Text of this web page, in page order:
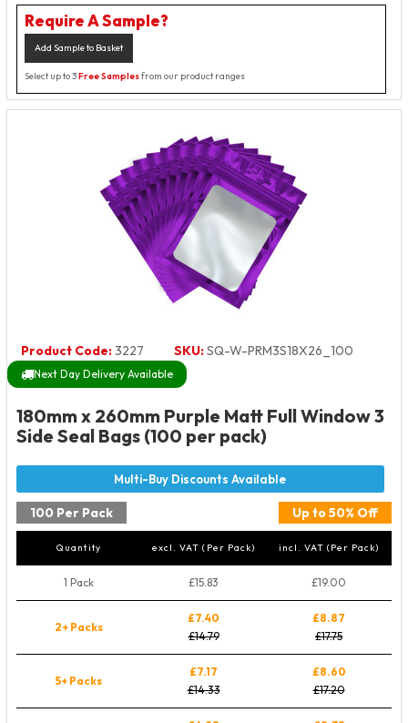
Require A Sample?
Add Sample to Basket
Select up to 3Free Samplesfrom our product ranges
Product Code:3227 SKU:SQ-W-PRM3S18X26_100
Next Day Delivery Available
180mm x 260mm Purple Matt Full Window 3
Side Seal Bags (100 per pack)
100 Per Pack Up to 50% Off
Quantity excl. VAT (Per Pack) incl. VAT (Per Pack)
1 Pack £15.83 £19.00
2+ Packs
£7.40
£14.79
£8.87
£17.75
5+ Packs
£7.17
£14.33
£8.60
£17.20